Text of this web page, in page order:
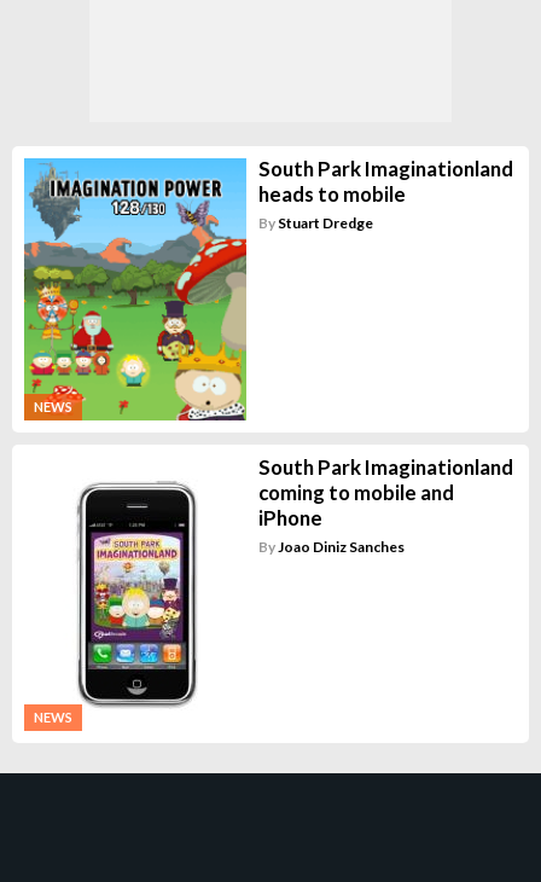
NEWS
South Park Imaginationland
heads to mobile
By Stuart Dredge
NEWS
South Park Imaginationland
coming to mobile and
iPhone
ByJoao Diniz Sanches